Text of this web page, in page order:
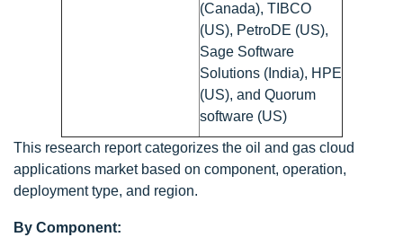
(Canada), TIBCO
(US), PetroDE (US),
Sage Software
Solutions (India), HPE
(US), and Quorum
software (US)
This research report categorizes the oil and gas cloud
applications market based on component, operation,
deployment type, and region.
By Component: